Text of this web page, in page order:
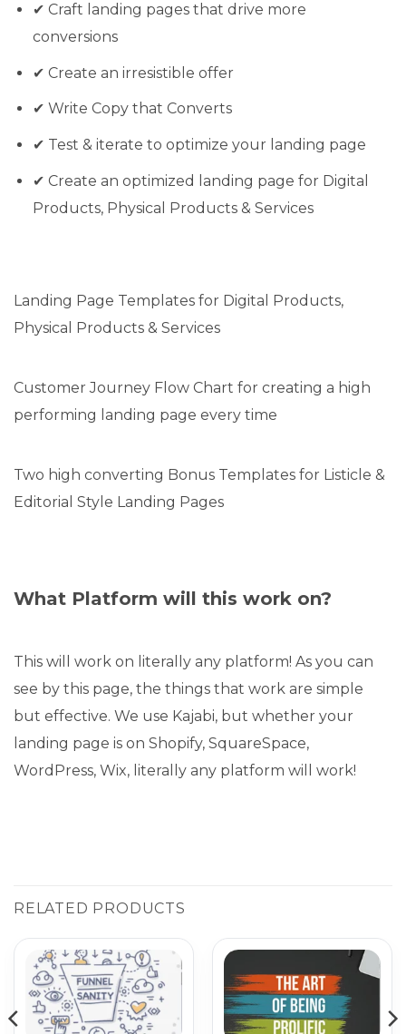
✔ Craft landing pages that drive more
conversions
✔ Create an irresistible offer
✔ Write Copy that Converts
✔ Test & iterate to optimize your landing page
✔ Create an optimized landing page for Digital
Products, Physical Products & Services
Landing Page Templates for Digital Products,
Physical Products & Services
Customer Journey Flow Chart for creating a high
performing landing page every time
Two high converting Bonus Templates for Listicle &
Editorial Style Landing Pages
What Platform will this work on?
This will work on literally any platform! As you can
see by this page, the things that work are simple
but effective. We use Kajabi, but whether your
landing page is on Shopify, SquareSpace,
WordPress, Wix, literally any platform will work!
RELATED PRODUCTS